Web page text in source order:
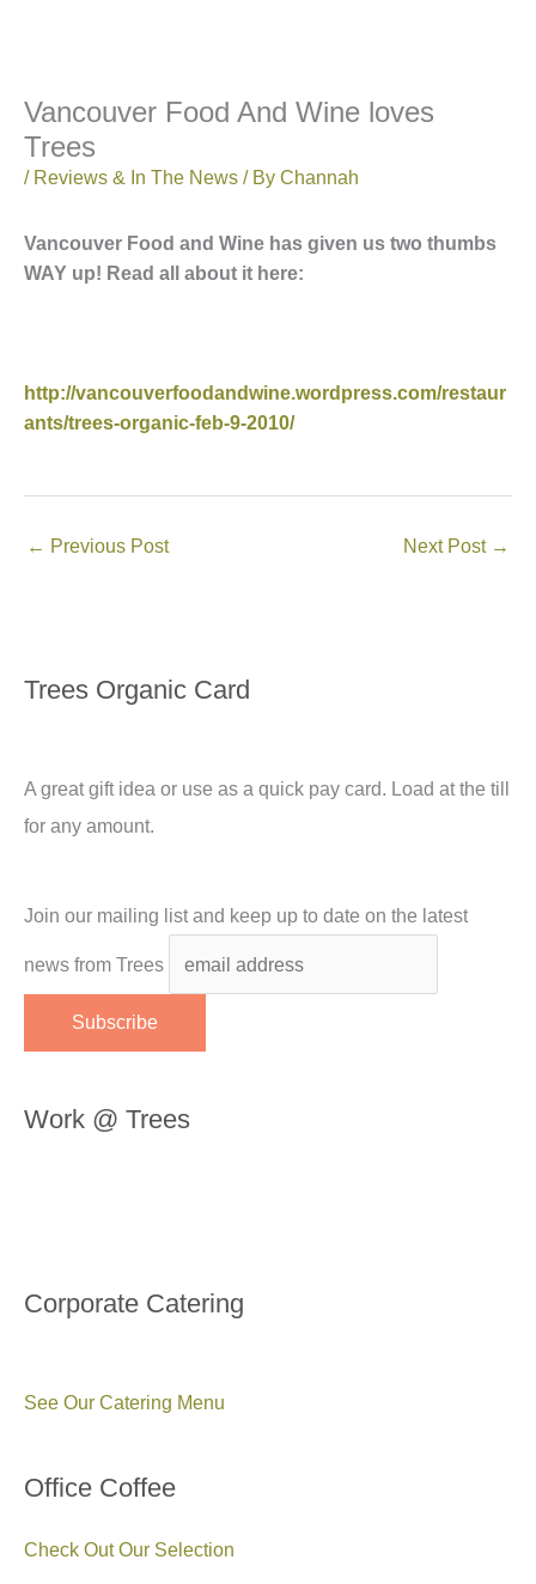
Vancouver Food And Wine loves
Trees
/ Reviews & In The News / By Channah
Vancouver Food and Wine has given us two thumbs
WAY up! Read all about it here:
http://vancouverfoodandwine.wordpress.com/restaur
ants/trees-organic-feb-9-2010/
← Previous Post Next Post →
Trees Organic Card
A great gift idea or use as a quick pay card. Load at the till
for any amount.
Join our mailing list and keep up to date on the latest
news from Trees
Work @ Trees
Corporate Catering
See Our Catering Menu
Office Coffee
Check Out Our Selection